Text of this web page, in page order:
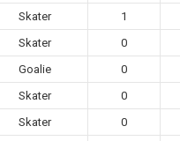
Skater 1
Skater 0
Goalie 0
Skater 0
Skater 0